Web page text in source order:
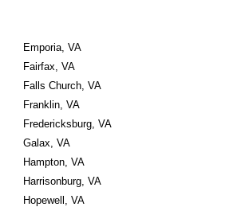
Emporia, VA
Fairfax, VA
Falls Church, VA
Franklin, VA
Fredericksburg, VA
Galax, VA
Hampton, VA
Harrisonburg, VA
Hopewell, VA